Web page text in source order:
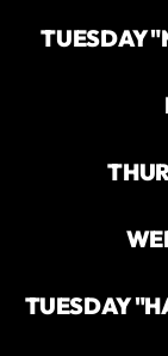
TUESDAY
TUESDAY